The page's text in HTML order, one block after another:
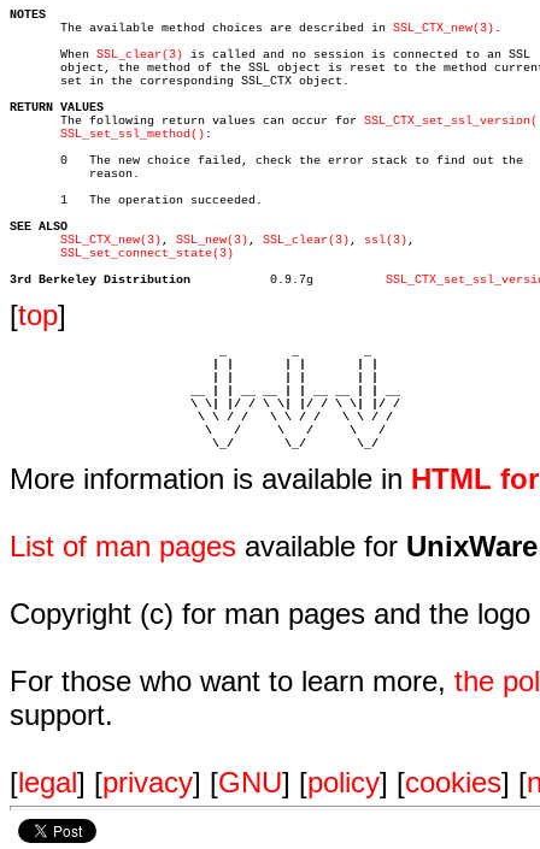
NOTES
The available method choices are described in SSL_CTX_new(3) .
       When
SSL_clear(3) is called and no session is connected to an SSL
object, the method of the SSL object is reset to the method
       set in the corresponding SSL_CTX object.
RETURN VALUES
The following return values can occur for
SSL_set_ssl_method() :
       0   The new choice failed, check the error stack to find out the
       1   The operation succeeded.
SEE ALSO
SSL_CTX_new(3) , SSL_new(3) , SSL_clear(3) , ssl(3) ,
SSL_set_connect_state(3)
3rd Berkeley Distribution
[top]
                         \ \| |/ / \ \| |/ / \ \| |/ /
                          \ \ / /   \ \ / /   \ \ / /
                           \   /     \   /     \   /
                            \_/       \_/       \_/
More information is available in HTML
List of man pages available for UnixWare
Copyright (c) for man pages and the
For those who want to learn more, the
support.
[legal] [privacy] [GNU] [policy] [cookies] [